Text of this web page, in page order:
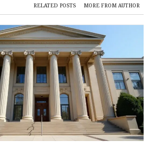
RELATED POSTS MORE FROM AUTHOR